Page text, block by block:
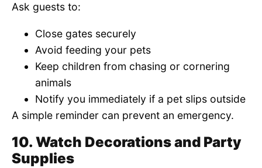
Ask guests to:
Close gates securely
Avoid feeding your pets
Keep children from chasing or cornering
animals
Notify you immediately if a pet slips outside
A simple reminder can prevent an emergency.
10. Watch Decorations and Party
Supplies